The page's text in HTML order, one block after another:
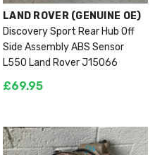
VENDOR:
LAND ROVER (GENUINE OE)
Discovery Sport Rear Hub Off
Side Assembly ABS Sensor
L550 Land Rover J15066
£69.95